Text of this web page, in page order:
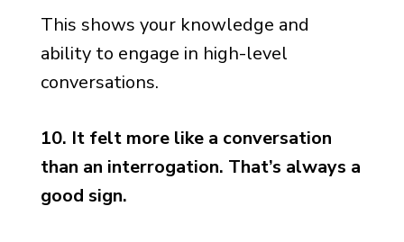
This shows your knowledge and
ability to engage in high-level
conversations.
10. It felt more like a conversation
than an interrogation. That’s always a
good sign.